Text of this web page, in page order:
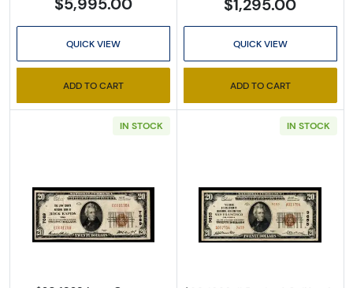
QUICK VIEW
ADD TO CART
$1,295.00
QUICK VIEW
ADD TO CART
IN STOCK
Read more about$20 1929 small brown seal.
IN STOCK
Read more